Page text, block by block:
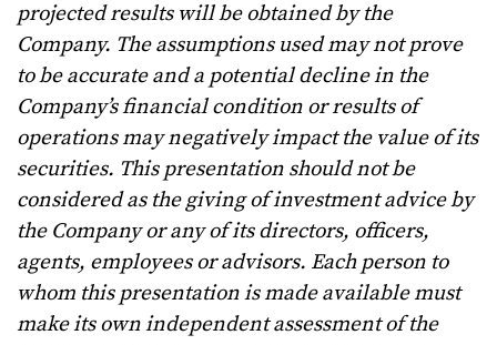
projected results will be obtained by the
Company. The assumptions used may not prove
to be accurate and a potential decline in the
Company’s financial condition or results of
operations may negatively impact the value of its
securities. This presentation should not be
considered as the giving of investment advice by
the Company or any of its directors, officers,
agents, employees or advisors. Each person to
whom this presentation is made available must
make its own independent assessment of the